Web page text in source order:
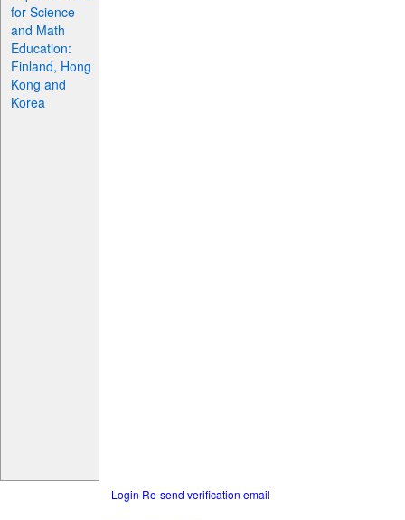
for Science
and Math
Education:
Finland, Hong
Kong and
Korea
Login Re-send verification email